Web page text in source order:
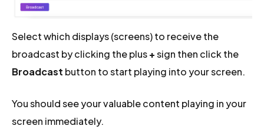
Select which displays (screens) to receive the
broadcast by clicking the plus+sign then click the
Broadcast button to start playing into your screen.
You should see your valuable content playing in your
screen immediately.